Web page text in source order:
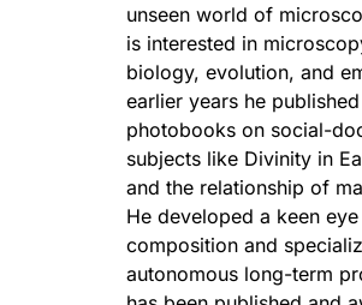
unseen world of
is interested in
biology, evolution, and
earlier years he
photobooks on social-
subjects like Divinity in
and the relationship of
He developed a keen
composition and
autonomous long-term